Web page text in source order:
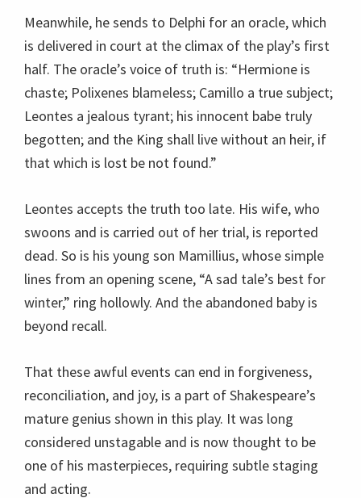
Meanwhile, he sends to Delphi for an oracle, which
is delivered in court at the climax of the play’s first
half. The oracle’s voice of truth is: “Hermione is
chaste; Polixenes blameless; Camillo a true subject;
Leontes a jealous tyrant; his innocent babe truly
begotten; and the King shall live without an heir, if
that which is lost be not found.”
Leontes accepts the truth too late. His wife, who
swoons and is carried out of her trial, is reported
dead. So is his young son Mamillius, whose simple
lines from an opening scene, “A sad tale’s best for
winter,” ring hollowly. And the abandoned baby is
beyond recall.
That these awful events can end in forgiveness,
reconciliation, and joy, is a part of Shakespeare’s
mature genius shown in this play. It was long
considered unstagable and is now thought to be
one of his masterpieces, requiring subtle staging
and acting.